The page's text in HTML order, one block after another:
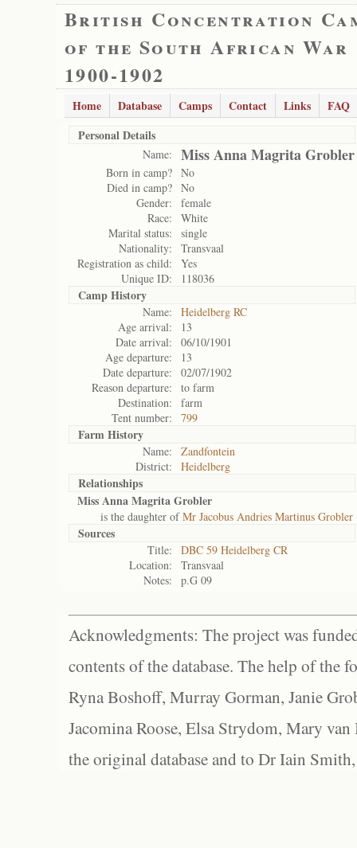
British Concentration
of the South African War
1900-1902
Home Database Camps Contact Links
FAQ
Personal Details
Name: Miss Anna Magrita Grobler
Born in camp? No
Died in camp? No
Gender:
female
Race:
White
Marital status:
single
Nationality:
Transvaal
Registration as child:
Yes
Unique ID:
118036
Camp History
Name:
Heidelberg RC
Age arrival:
13
Date arrival:
06/10/1901
Age departure:
13
Date departure:
02/07/1902
Reason departure:
to farm
Destination:
farm
Tent number:
799
Farm History
Name:
Zandfontein
District:
Heidelberg
Relationships
Miss Anna Magrita Grobler
is the daughter ofMr Jacobus Andries Martinus Grobler
Sources
Title:
DBC 59 Heidelberg CR
Location:
Transvaal
Notes:
p.G 09
Acknowledgments: The project was
contents of the database. The help of the
Ryna Boshoff, Murray Gorman, Janie
Jacomina Roose, Elsa Strydom, Mary
the original database and to Dr Iain